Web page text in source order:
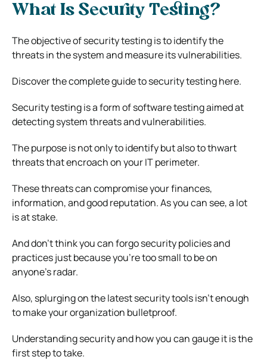
What Is Security Testing?
The objective of security testing is to identify the
threats in the system and measure its vulnerabilities.
Discover the complete guide to security testing here.
Security testing is a form of software testing aimed at
detecting system threats and vulnerabilities.
The purpose is not only to identify but also to thwart
threats that encroach on your IT perimeter.
These threats can compromise your finances,
information, and good reputation. As you can see, a lot
is at stake.
And don’t think you can forgo security policies and
practices just because you’re too small to be on
anyone’s radar.
Also, splurging on the latest security tools isn’t enough
to make your organization bulletproof.
Understanding security and how you can gauge it is the
first step to take.